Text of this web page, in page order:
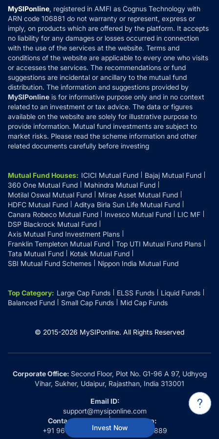
Invest Now
How it Works
Reviews
Privacy Policy
Refund & Cancellation
Disclaimer
Disclosures
MySIPonline, registered in AMFI as Cognus Technology with
ARN code 106881 do not warranty or represent, express or
imply, on products which are offered by the platform. It accepts
no liability for any damages or losses occurred in connection
with the use of the services at the website. Terms and
conditions of the website are applicable to every one who visits
or accesses the services. The recommendations or fund
suggestions are incidental or ancillary to the mutual fund
distribution. The information and suggestions provided by
MySIPonline is for informative purpose only and in no context
related to an investment or tax advice. The data or figures
available on the website are solely for illustrative purpose to
provide information. Mutual fund investments are subject to
market risks. Please read the scheme information and other
related documents carefully before investing
Mutual Fund Houses: ICICI Mutual Fund
Bajaj Mutual Fund
360 One Mutual Fund
Mahindra Mutual Fund
Motilal Oswal Mutual Fund
Mirae Asset Mutual Fund
HDFC Mutual Fund
Aditya Birla Sun Life Mutual Fund
Canara Robeco Mutual Fund
Invesco Mutual Fund
LIC MF
DSP Blackrock Mutual Fund
Axis Mutual Fund Investment Plans
Franklin Templeton Mutual Fund
Top UTI Mutual Fund Plans
Tata Mutual Fund
Kotak Mutual Fund
SBI Mutual Fund Schemes
Nippon India Mutual Fund
Top Category: Large Cap Funds ELSS Funds
Liquid Funds
Balanced Fund
Small Cap Funds Mid Cap Funds
© 2015-2026 MySIPonline. All Rights Reserved
Corporate Office:Second Floor, Plot No. G1-96 A 97, Udhyog
Vihar, Sukher, Udaipur, Rajasthan, India 313001
Email ID:
support@mysiponline.com
Contact Us at:
+91 9660032889
Whatsapp:
+91 9660032889